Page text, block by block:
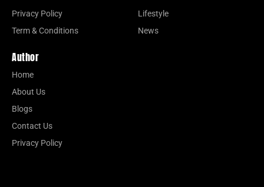
Privacy Policy
Term & Conditions
Lifestyle
News
Author
Home
About Us
Blogs
Contact Us
Privacy Policy